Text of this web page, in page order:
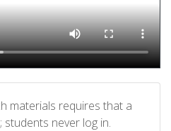
materials requires that a
never log in.